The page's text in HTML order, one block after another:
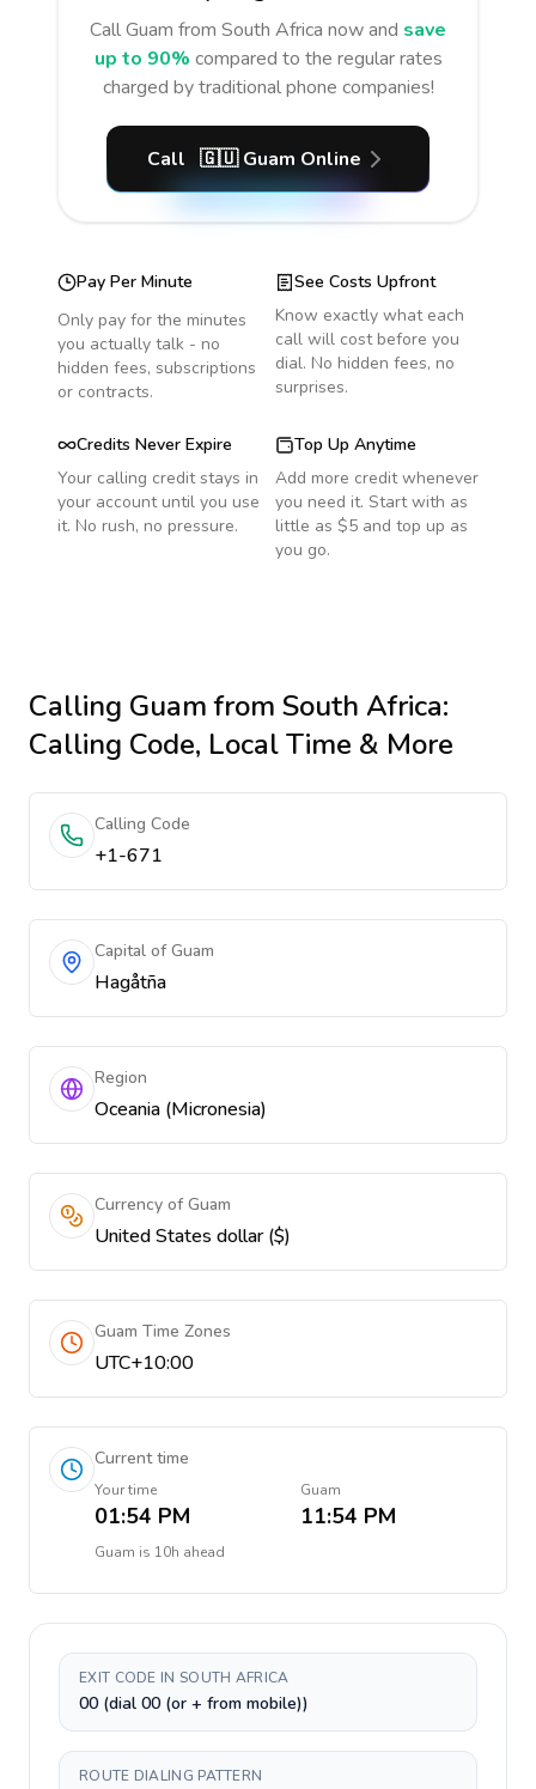
CallGuam from South Africa now and save
up to 90% compared to the regular rates
charged by traditional phone companies!
Call 🇬🇺 Guam Online
Pay Per Minute
Only pay for the minutes
you actually talk - no
hidden fees, subscriptions
or contracts.
See Costs Upfront
Know exactly what each
call will cost before you
dial. No hidden fees, no
surprises.
Credits Never Expire
Your calling credit stays in
your account until you use
it. No rush, no pressure.
Top Up Anytime
Add more credit whenever
you need it. Start with as
little as $5 and top up as
you go.
Calling Guamfrom South Africa:
Calling Code, Local Time & More
Calling Code
+1-671
Capital of Guam
Hagåtña
Region
Oceania (Micronesia)
Currency of Guam
United States dollar ($)
Guam Time Zones
UTC+10:00
Current time
Your time
01:54 PM
Guam
11:54 PM
Guam is 10h ahead
EXIT CODE IN SOUTH AFRICA
00 (dial 00 (or + from mobile))
ROUTE DIALING PATTERN